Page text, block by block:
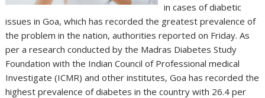
in cases of diabetic
issues in Goa, which has recorded the greatest prevalence of
the problem in the nation, authorities reported on Friday. As
per a research conducted by the Madras Diabetes Study
Foundation with the Indian Council of Professional medical
Investigate (ICMR) and other institutes, Goa has recorded the
highest prevalence of diabetes in the country with 26.4 per